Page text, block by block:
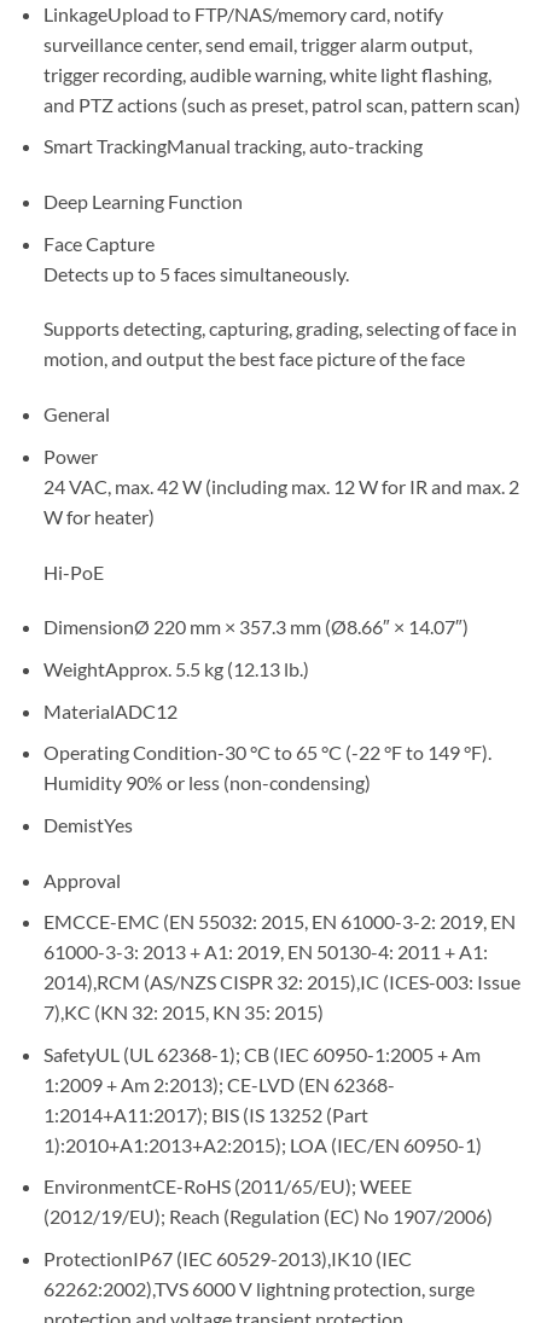
LinkageUpload to FTP/NAS/memory card, notify
surveillance center, send email, trigger alarm output,
trigger recording, audible warning, white light flashing,
and PTZ actions (such as preset, patrol scan, pattern scan)
Smart TrackingManual tracking, auto-tracking
Deep Learning Function
Face Capture
Detects up to 5 faces simultaneously.
Supports detecting, capturing, grading, selecting of face in
motion, and output the best face picture of the face
General
Power
24 VAC, max. 42 W (including max. 12 W for IR and max. 2
W for heater)
Hi-PoE
DimensionØ 220 mm × 357.3 mm (Ø8.66″ × 14.07″)
WeightApprox. 5.5 kg (12.13 lb.)
MaterialADC12
Operating Condition-30 °C to 65 °C (-22 °F to 149 °F).
Humidity 90% or less (non-condensing)
DemistYes
Approval
EMCCE-EMC (EN 55032: 2015, EN 61000-3-2: 2019, EN
61000-3-3: 2013 + A1: 2019, EN 50130-4: 2011 + A1:
2014),RCM (AS/NZS CISPR 32: 2015),IC (ICES-003: Issue
7),KC (KN 32: 2015, KN 35: 2015)
SafetyUL (UL 62368-1); CB (IEC 60950-1:2005 + Am
1:2009 + Am 2:2013); CE-LVD (EN 62368-
1:2014+A11:2017); BIS (IS 13252 (Part
1):2010+A1:2013+A2:2015); LOA (IEC/EN 60950-1)
EnvironmentCE-RoHS (2011/65/EU); WEEE
(2012/19/EU); Reach (Regulation (EC) No 1907/2006)
ProtectionIP67 (IEC 60529-2013),IK10 (IEC
62262:2002),TVS 6000 V lightning protection, surge